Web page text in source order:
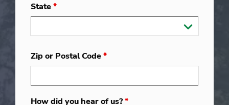
State*
Zip or Postal Code*
How did you hear of us?*